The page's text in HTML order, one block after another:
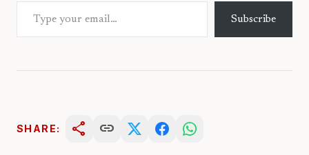
Subscribe
SHARE: share link